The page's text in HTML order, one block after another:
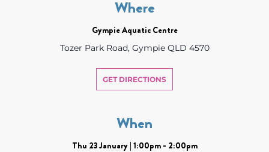
Where
Gympie Aquatic Centre
Tozer Park Road, Gympie QLD 4570
GET DIRECTIONS
When
Thu 23 January | 1:00pm - 2:00pm